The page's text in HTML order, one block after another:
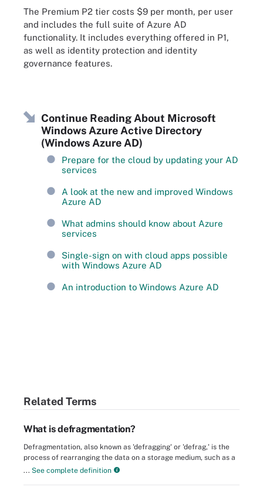
The Premium P2 tier costs $9 per month, per user
and includes the full suite of Azure AD
functionality. It includes everything offered in P1,
as well as identity protection and identity
governance features.
Continue Reading About Microsoft
Windows Azure Active Directory
(Windows Azure AD)
Prepare for the cloud by updating your AD
services
A look at the new and improved Windows
Azure AD
What admins should know about Azure
services
Single-sign on with cloud apps possible
with Windows Azure AD
An introduction to Windows Azure AD
Related Terms
What is defragmentation?
Defragmentation, also known as 'defragging' or 'defrag,' is the
process of rearranging the data on a storage medium, such as a
... See complete definition